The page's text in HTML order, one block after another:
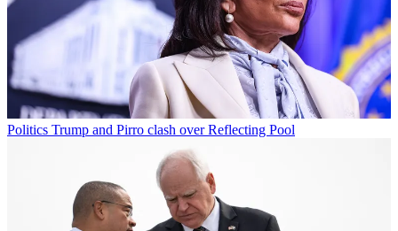
Politics Trump and Pirro clash over Reflecting Pool